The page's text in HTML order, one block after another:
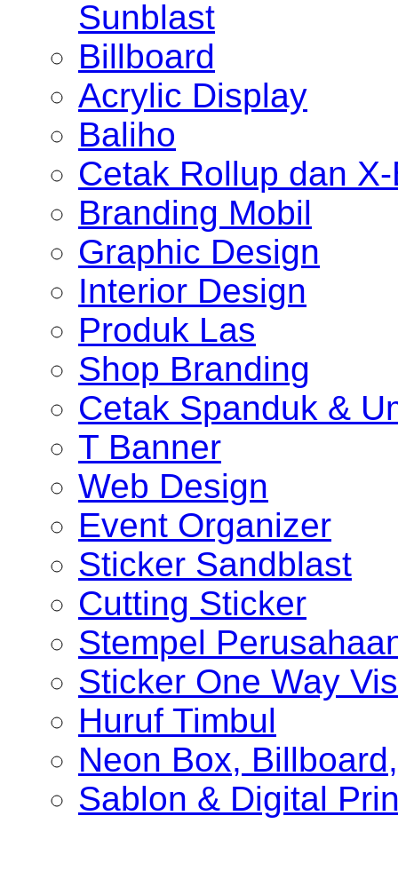
Sunblast
Billboard
Acrylic Display
Baliho
Cetak Rollup dan
Branding Mobil
Graphic Design
Interior Design
Produk Las
Shop Branding
Cetak Spanduk &
T Banner
Web Design
Event Organizer
Sticker Sandblast
Cutting Sticker
Stempel
Sticker One Way
Huruf Timbul
Neon Box,
Sablon & Digital